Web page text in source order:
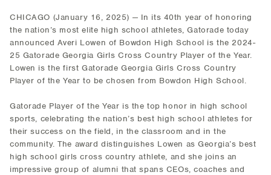
CHICAGO (January 16, 2025) — In its 40th year of honoring
the nation’s most elite high school athletes, Gatorade today
announced Averi Lowen of Bowdon High School is the 2024-
25 Gatorade Georgia Girls Cross Country Player of the Year.
Lowen is the first Gatorade Georgia Girls Cross Country
Player of the Year to be chosen from Bowdon High School.
Gatorade Player of the Year is the top honor in high school
sports, celebrating the nation’s best high school athletes for
their success on the field, in the classroom and in the
community. The award distinguishes Lowen as Georgia’s best
high school girls cross country athlete, and she joins an
impressive group of alumni that spans CEOs, coaches and